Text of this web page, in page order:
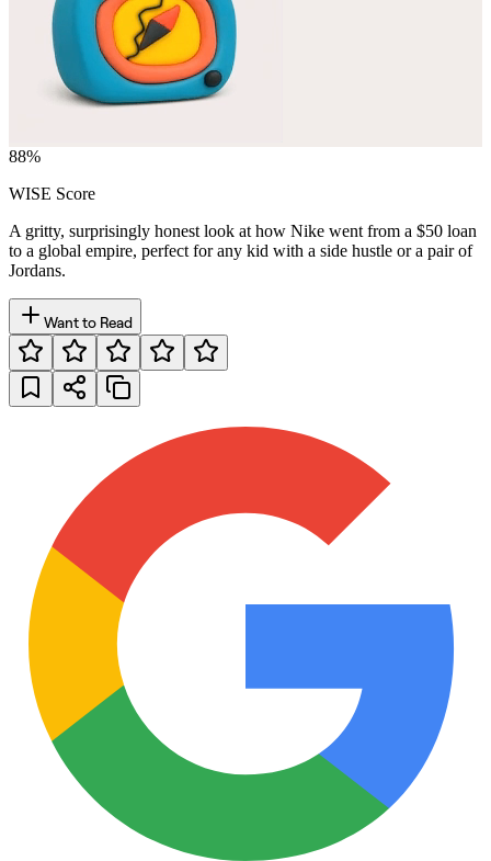
88%
WISE Score
A gritty, surprisingly honest look at how Nike went from a $50 loan
to a global empire, perfect for any kid with a side hustle or a pair of
Jordans.
Want to Read